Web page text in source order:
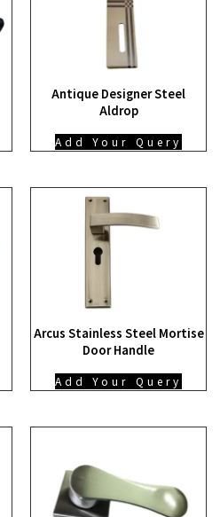
Antique Designer Steel
Aldrop
Add Your Query
Arcus Stainless Steel Mortise
Door Handle
Add Your Query